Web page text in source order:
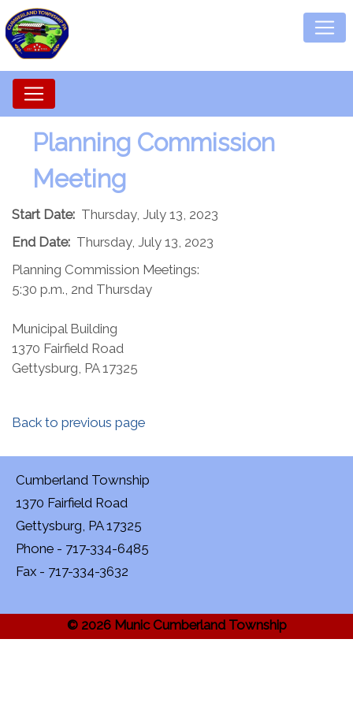
Planning Commission​
Meeting
Start Date: Thursday, July 13, 2023
End Date: Thursday, July 13, 2023
Planning Commission Meetings:
5:30 p.m., 2nd Thursday
Municipal Building
1370 Fairfield Road
Gettysburg, PA 17325
Back to previous page
Cumberland Township
1370 Fairfield Road
Gettysburg, PA 17325
Phone - 717-334-6485
Fax - 717-334-3632
© 2026 Munic Cumberland Township